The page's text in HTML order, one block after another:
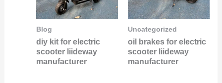
Blog
diy kit for electric
scooter liideway
manufacturer
Uncategorized
oil brakes for electric
scooter liideway
manufacturer